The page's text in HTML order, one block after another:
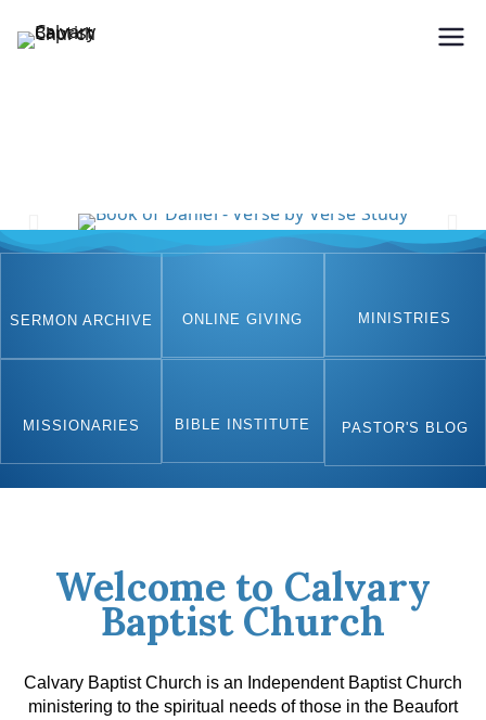
SERMON ARCHIVE ONLINE GIVING MINISTRIES
MISSIONARIES BIBLE INSTITUTE PASTOR'S BLOG
Welcome to Calvary
Baptist Church
Calvary Baptist Church is an Independent Baptist Church
ministering to the spiritual needs of those in the Beaufort